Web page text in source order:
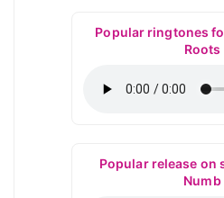
Popular ringtones
Roots
Popular release on
Numb